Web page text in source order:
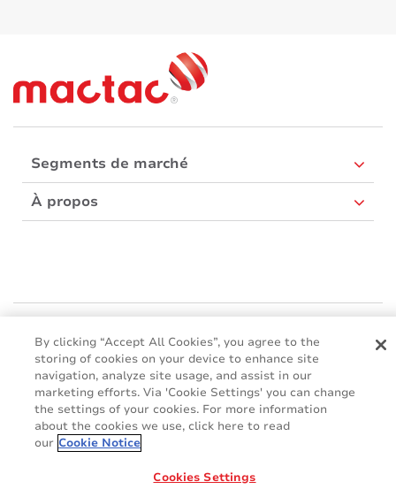
Segments de marché
À propos
Boulevard Kennedy - B-7060 SOIGNIES
Websites
Mactac creative awards
www.mactaccreativeawards.com
By clicking “Accept All Cookies”, you agree to the
storing of cookies on your device to enhance site
navigation, analyze site usage, and assist in our
marketing efforts. Via 'Cookie Settings' you can change
the settings of your cookies. For more information
about the cookies we use, click here to read
our Cookie Notice
Cookies Settings